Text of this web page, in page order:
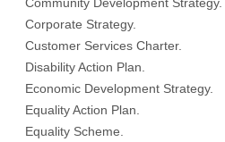
Corporate Strategy.
Customer Services Charter.
Disability Action Plan.
Economic Development Strategy.
Equality Action Plan.
Equality Scheme.